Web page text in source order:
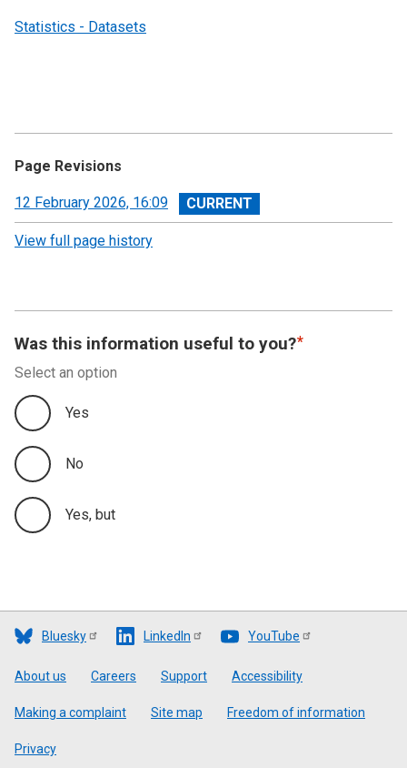
Statistics - Datasets
Page Revisions
View
revision
12 February 2026, 16:09
View full page history
Was this information useful to you?
Select an option
Yes
No
Yes, but
Bluesky LinkedIn YouTube
Footer
About us Careers Support Accessibility
Making a complaint Site map Freedom of information
Privacy